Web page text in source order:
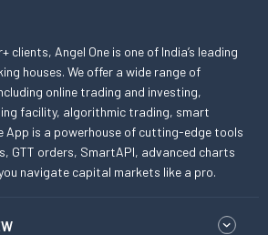
clients, Angel One is one of India’s leading
houses. We offer a wide range of
online trading and investing,
facility, algorithmic trading, smart
App is a powerhouse of cutting-edge tools
GTT orders, SmartAPI, advanced charts
navigate capital markets like a pro.